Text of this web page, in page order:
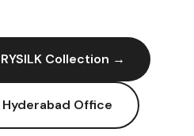
Collection →
Hyderabad Office